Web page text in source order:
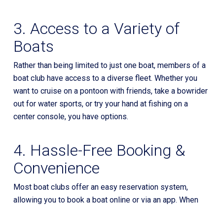
3. Access to a Variety of
Boats
Rather than being limited to just one boat, members of a
boat club have access to a diverse fleet. Whether you
want to cruise on a pontoon with friends, take a bowrider
out for water sports, or try your hand at fishing on a
center console, you have options.
4. Hassle-Free Booking &
Convenience
Most boat clubs offer an easy reservation system,
allowing you to book a boat online or via an app. When